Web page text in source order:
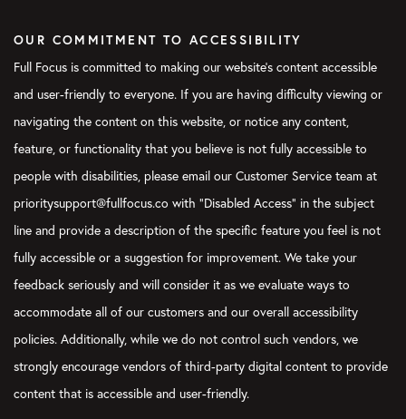
OUR COMMITMENT TO ACCESSIBILITY
Full Focus is committed to making our website's content accessible
and user-friendly to everyone. If you are having difficulty viewing or
navigating the content on this website, or notice any content,
feature, or functionality that you believe is not fully accessible to
people with disabilities, please email our Customer Service team at
prioritysupport@fullfocus.co with “Disabled Access” in the subject
line and provide a description of the specific feature you feel is not
fully accessible or a suggestion for improvement. We take your
feedback seriously and will consider it as we evaluate ways to
accommodate all of our customers and our overall accessibility
policies. Additionally, while we do not control such vendors, we
strongly encourage vendors of third-party digital content to provide
content that is accessible and user-friendly.